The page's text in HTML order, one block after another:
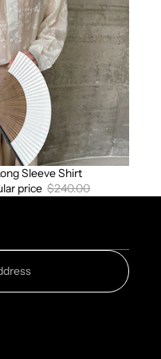
Sleeve Shirt
price $240.00